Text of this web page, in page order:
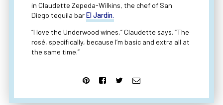
in Claudette Zepeda-Wilkins, the chef of San
Diego tequila barEl Jardin.
“I love the Underwood wines,” Claudette says. “The
rosé, specifically, because I’m basic and extra all at
the same time.”